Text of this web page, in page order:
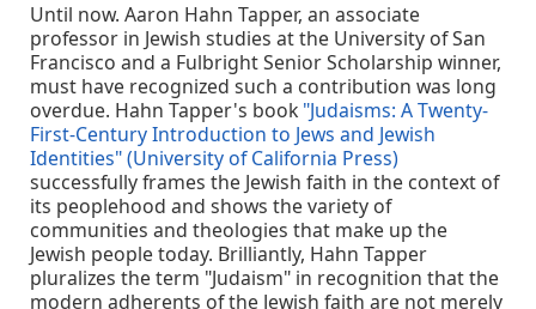
Until now. Aaron Hahn Tapper, an associate
professor in Jewish studies at the University of San
Francisco and a Fulbright Senior Scholarship winner,
must have recognized such a contribution was long
overdue. Hahn Tapper's book "Judaisms: A Twenty-
First-Century Introduction to Jews and Jewish
Identities" (University of California Press)
successfully frames the Jewish faith in the context of
its peoplehood and shows the variety of
communities and theologies that make up the
Jewish people today. Brilliantly, Hahn Tapper
pluralizes the term "Judaism" in recognition that the
modern adherents of the Jewish faith are not merely